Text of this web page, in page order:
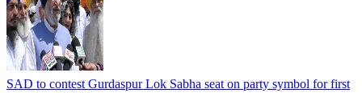
SAD to contest Gurdaspur Lok Sabha seat on party symbol for first